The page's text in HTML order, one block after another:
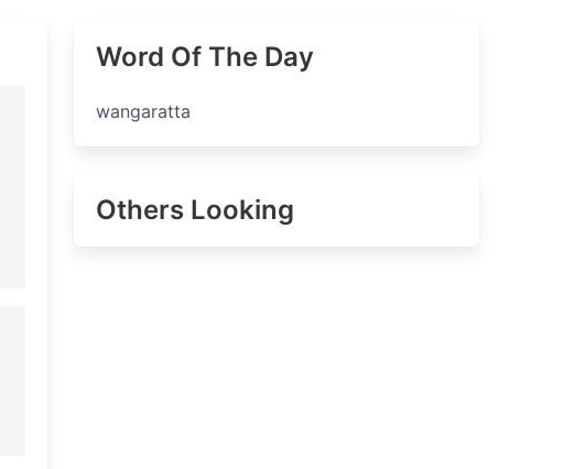
Word Of The Day
wangaratta
Others Looking